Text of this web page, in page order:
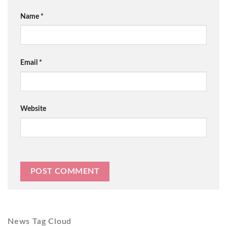
Name *
Email *
Website
News Tag Cloud